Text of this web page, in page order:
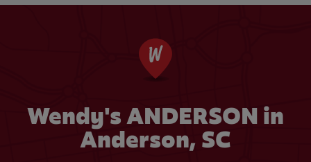
Wendy's ANDERSON in
Anderson, SC